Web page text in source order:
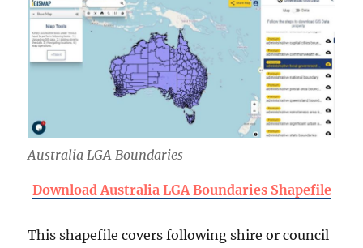
Australia LGA Boundaries
Download Australia LGA Boundaries Shapefile
This shapefile covers following shire or council